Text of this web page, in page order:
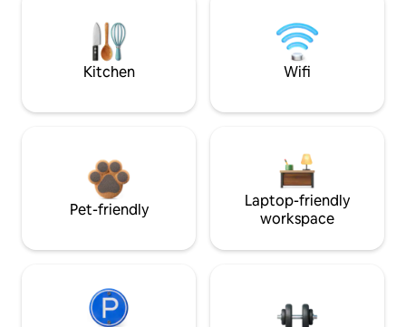
Kitchen Wifi
Pet-friendly
Laptop-friendly
workspace